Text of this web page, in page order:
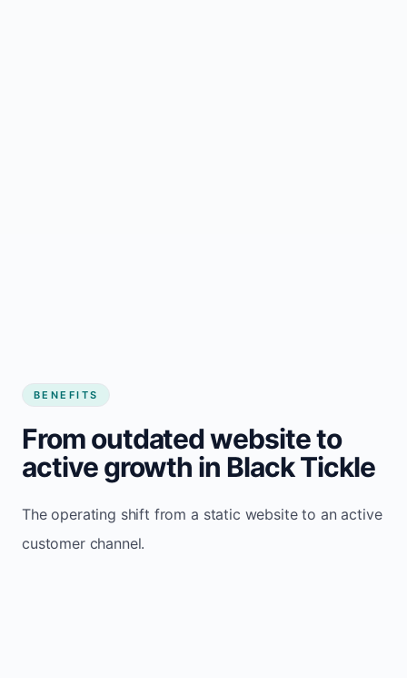
BENEFITS
From outdated website to
active growth in Black Tickle
The operating shift from a static website to an active
customer channel.